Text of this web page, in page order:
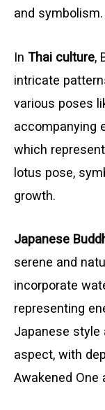
and symbolism.
In Thai culture,
intricate
various poses
accompanying
which
lotus pose,
growth.
Japanese
serene and
incorporate
representing
Japanese style
aspect, with
Awakened One